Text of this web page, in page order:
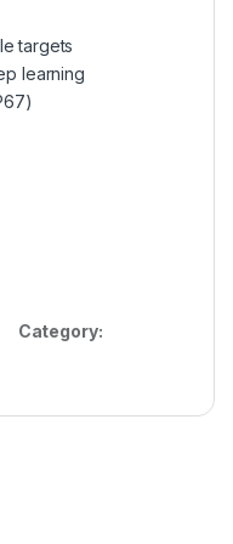
targets
learning
Category: